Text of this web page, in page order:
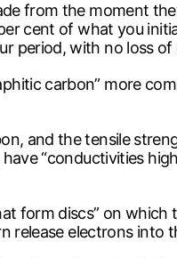
from the moment
cent of what you
period, with no loss of
carbon” more
and the tensile
“conductivities
form discs” on which
release electrons into